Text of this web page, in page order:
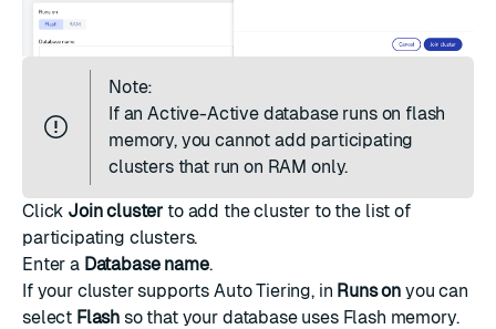
Note:
If an Active-Active database runs on flash
memory, you cannot add participating
clusters that run on RAM only.
Click Join cluster to add the cluster to the list of
participating clusters.
Enter a Database name.
If your cluster supports Auto Tiering, in Runs on you can
select Flash so that your database uses Flash memory.